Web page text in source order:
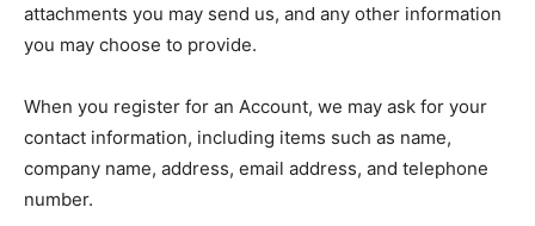
attachments you may send us, and any other information
you may choose to provide.
When you register for an Account, we may ask for your
contact information, including items such as name,
company name, address, email address, and telephone
number.